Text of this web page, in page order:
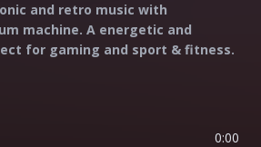
and retro music with
machine. A energetic and
for gaming and sport & fitness.
0:00